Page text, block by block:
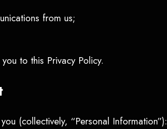
from us;
to this Privacy Policy.
(collectively, “Personal Information”):